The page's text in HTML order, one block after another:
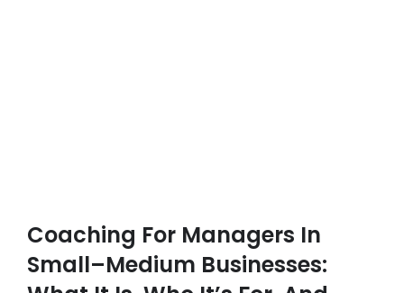
Coaching For Managers In
Small–Medium Businesses: